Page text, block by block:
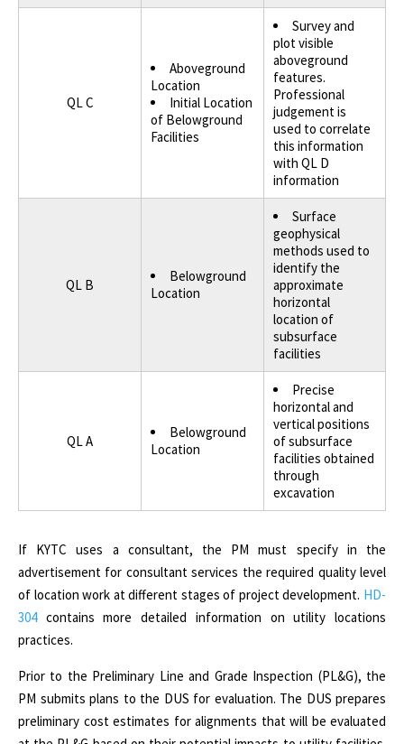
QL C
Aboveground
Location
Initial Location
of Belowground
Facilities
Survey and
plot visible
aboveground
features.
Professional
judgement is
used to correlate
this information
with QL D
information
QL B
Belowground
Location
Surface
geophysical
methods used to
identify the
approximate
horizontal
location of
subsurface
facilities
QL A
Belowground
Location
Precise
horizontal and
vertical positions
of subsurface
facilities obtained
through
excavation
If KYTC uses a consultant, the PM must specify in the
advertisement for consultant services the required quality level
of location work at different stages of project development. HD-
304contains more detailed information on utility locations
practices.
Prior to the Preliminary Line and Grade Inspection (PL&G), the
PM submits plans to the DUS for evaluation. The DUS prepares
preliminary cost estimates for alignments that will be evaluated